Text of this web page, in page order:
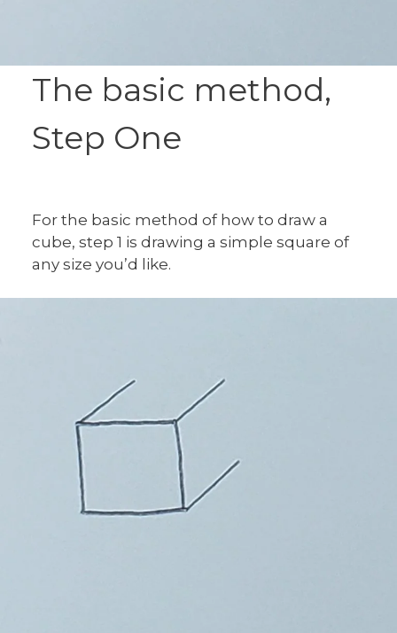
The basic method,
Step One
For the basic method of how to draw a
cube, step 1 is drawing a simple square of
any size you’d like.